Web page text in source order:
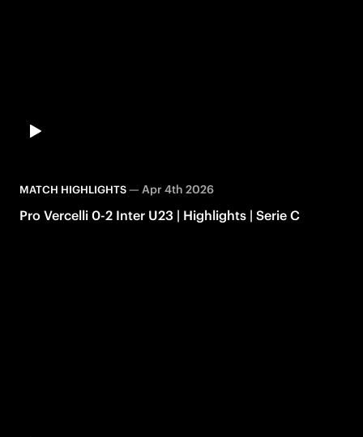
MATCH HIGHLIGHTS— Apr 4th 2026
Pro Vercelli 0-2 Inter U23 | Highlights | Serie C